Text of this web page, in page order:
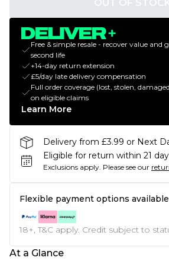
OUT OF
Free & simple resale - recover value and
second life
+14-day return extension
£5/day late delivery compensation
Full order coverage (lost, stolen,
on eligible claims
Learn More
Delivery from £3.99 or Next
Eligible for return within 21
Exclusions apply. Please see our
Flexible payment options available
18+, T&C apply. Credit subject to
At a Glance